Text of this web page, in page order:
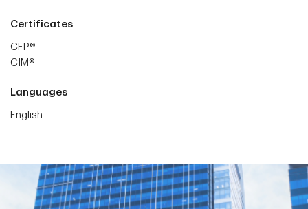
Certificates
CFP®
CIM®
Languages
English